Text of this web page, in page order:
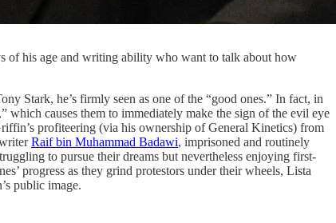
of his age and writing ability who want to talk about how
Stark, he’s firmly seen as one of the “good ones.” In fact, in
causes them to immediately make the sign of the evil eye
profiteering (via his ownership of General Kinetics) from
Raif bin Muhammad Badawi, imprisoned and routinely
to pursue their dreams but nevertheless enjoying first-
progress as they grind protestors under their wheels, Lista
public image.